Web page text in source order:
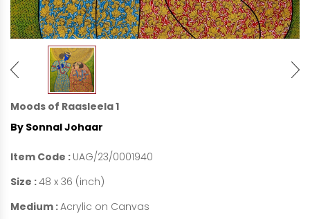
Moods of Raasleela 1
By Sonnal Johaar
Item Code : UAG/23/0001940
Size :48 x 36 (inch)
Medium :Acrylic on Canvas